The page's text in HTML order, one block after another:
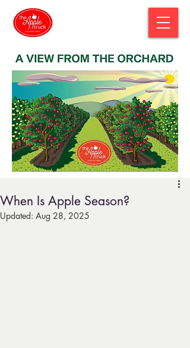
When Is Apple Season?
Updated: Aug 28, 2025